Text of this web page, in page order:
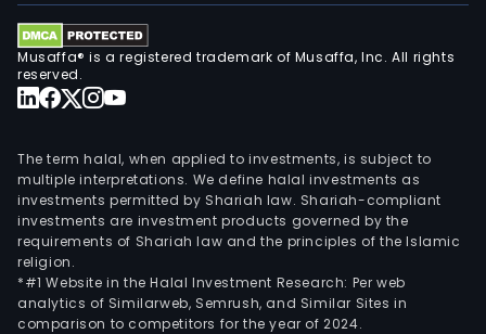
Musaffa® is a registered trademark of Musaffa, Inc. All rights
reserved.
The term halal, when applied to investments, is subject to
multiple interpretations. We define halal investments as
investments permitted by Shariah law. Shariah-compliant
investments are investment products governed by the
requirements of Shariah law and the principles of the Islamic
religion.
*#1 Website in the Halal Investment Research: Per web
analytics of Similarweb, Semrush, and Similar Sites in
comparison to competitors for the year of 2024.